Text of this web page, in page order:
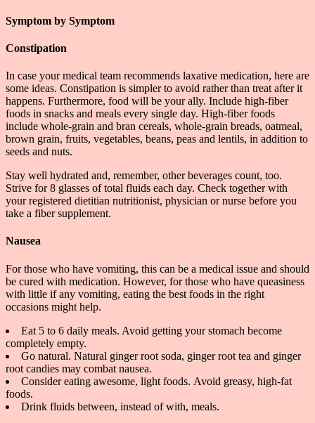
Symptom by Symptom
Constipation
In case your medical team recommends laxative medication, here are
some ideas. Constipation is simpler to avoid rather than treat after it
happens. Furthermore, food will be your ally. Include high-fiber
foods in snacks and meals every single day. High-fiber foods
include whole-grain and bran cereals, whole-grain breads, oatmeal,
brown grain, fruits, vegetables, beans, peas and lentils, in addition to
seeds and nuts.
Stay well hydrated and, remember, other beverages count, too.
Strive for 8 glasses of total fluids each day. Check together with
your registered dietitian nutritionist, physician or nurse before you
take a fiber supplement.
Nausea
For those who have vomiting, this can be a medical issue and should
be cured with medication. However, for those who have queasiness
with little if any vomiting, eating the best foods in the right
occasions might help.
Eat 5 to 6 daily meals. Avoid getting your stomach become
completely empty.
Go natural. Natural ginger root soda, ginger root tea and ginger
root candies may combat nausea.
Consider eating awesome, light foods. Avoid greasy, high-fat
foods.
Drink fluids between, instead of with, meals.